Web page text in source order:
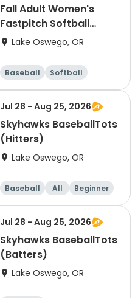
Fall Adult Women's
Fastpitch Softball
League
Lake Oswego, OR
Baseball Softball
Jul 28 - Aug 25, 2026
Skyhawks BaseballTots
(Hitters)
Lake Oswego, OR
Baseball All Beginner
Jul 28 - Aug 25, 2026
Skyhawks BaseballTots
(Batters)
Lake Oswego, OR